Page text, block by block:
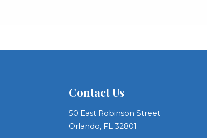
Contact Us
50 East Robinson Street
Orlando, FL 32801